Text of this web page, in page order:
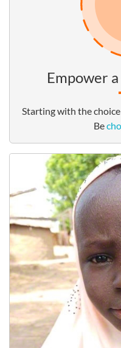
Empower
Starting with the
Be